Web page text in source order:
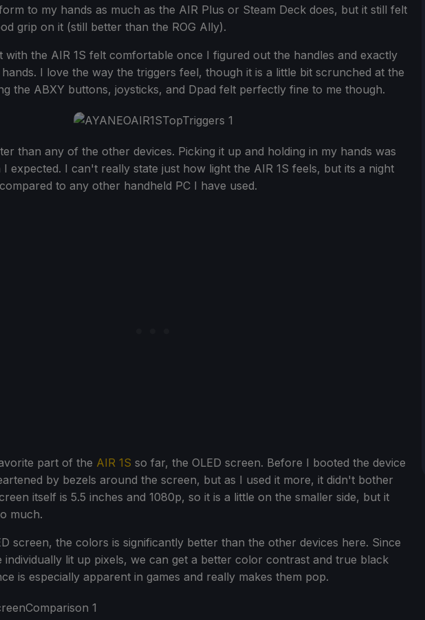
to my hands as much as the AIR Plus or Steam Deck does, but it still felt
grip on it (still better than the ROG Ally).
with the AIR 1S felt comfortable once I figured out the handles and exactly
I love the way the triggers feel, though it is a little bit scrunched at the
the ABXY buttons, joysticks, and Dpad felt perfectly fine to me though.
than any of the other devices. Picking it up and holding in my hands was
expected. I can't really state just how light the AIR 1S feels, but its a night
to any other handheld PC I have used.
part of the AIR 1S so far, the OLED screen. Before I booted the device
by bezels around the screen, but as I used it more, it didn't bother
itself is 5.5 inches and 1080p, so it is a little on the smaller side, but it
much.
screen, the colors is significantly better than the other devices here. Since
individually lit up pixels, we can get a better color contrast and true black
is especially apparent in games and really makes them pop.